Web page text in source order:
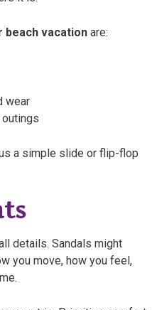
beach vacation are:
wear
a simple slide or flip-flop
details. Sandals might
you move, how you feel,